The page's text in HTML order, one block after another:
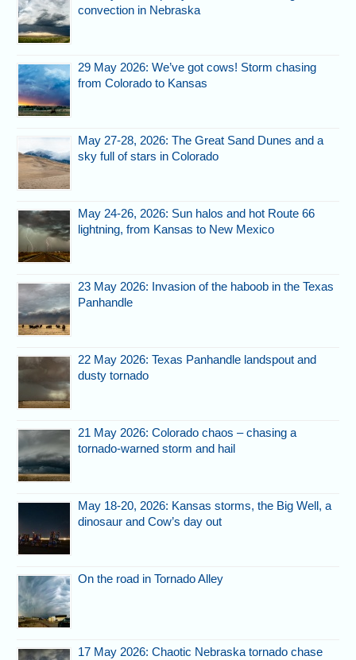
convection in Nebraska
29 May 2026: We’ve got cows! Storm chasing
from Colorado to Kansas
May 27-28, 2026: The Great Sand Dunes and a
sky full of stars in Colorado
May 24-26, 2026: Sun halos and hot Route 66
lightning, from Kansas to New Mexico
23 May 2026: Invasion of the haboob in the Texas
Panhandle
22 May 2026: Texas Panhandle landspout and
dusty tornado
21 May 2026: Colorado chaos – chasing a
tornado-warned storm and hail
May 18-20, 2026: Kansas storms, the Big Well, a
dinosaur and Cow’s day out
On the road in Tornado Alley
17 May 2026: Chaotic Nebraska tornado chase